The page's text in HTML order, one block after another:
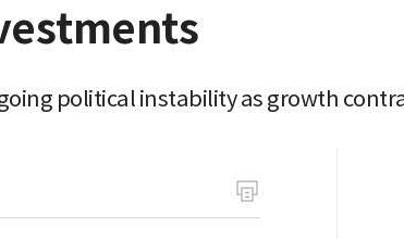
political instability as growth